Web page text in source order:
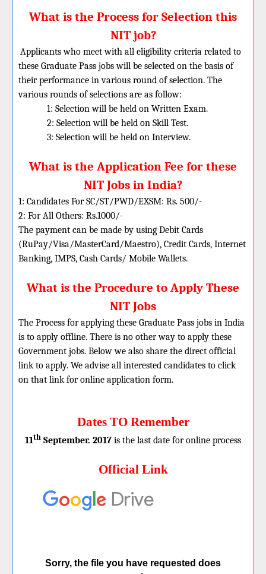
What is the Process for Selection this
NIT job?
Applicants who meet with all eligibility criteria related to
these Graduate Pass jobs will be selected on the basis of
their performance in various round of selection. The
various rounds of selections are as follow:
1: Selection will be held on Written Exam.
2: Selection will be held on Skill Test.
3: Selection will be held on Interview.
What is the Application Fee for these
NIT Jobs in India?
1: Candidates For SC/ST/PWD/EXSM: Rs. 500/-
2: For All Others: Rs.1000/-
The payment can be made by using Debit Cards
(RuPay/Visa/MasterCard/Maestro), Credit Cards, Internet
Banking, IMPS, Cash Cards/ Mobile Wallets.
What is the Procedure to Apply These
NIT Jobs
The Process for applying these Graduate Pass jobs in India
is to apply offline. There is no other way to apply these
Government jobs. Below we also share the direct official
link to apply. We advise all interested candidates to click
on that link for online application form.
Dates TO Remember
11th September. 2017 is the last date for online process
Official Link